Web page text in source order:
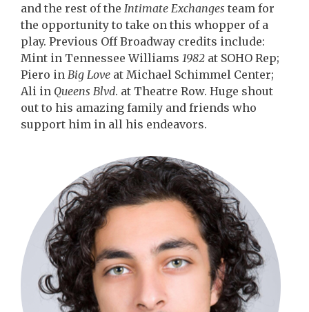
and the rest of the Intimate Exchanges team for
the opportunity to take on this whopper of a
play. Previous Off Broadway credits include:
Mint in Tennessee Williams 1982 at SOHO Rep;
Piero in Big Love at Michael Schimmel Center;
Ali in Queens Blvd. at Theatre Row. Huge shout
out to his amazing family and friends who
support him in all his endeavors.